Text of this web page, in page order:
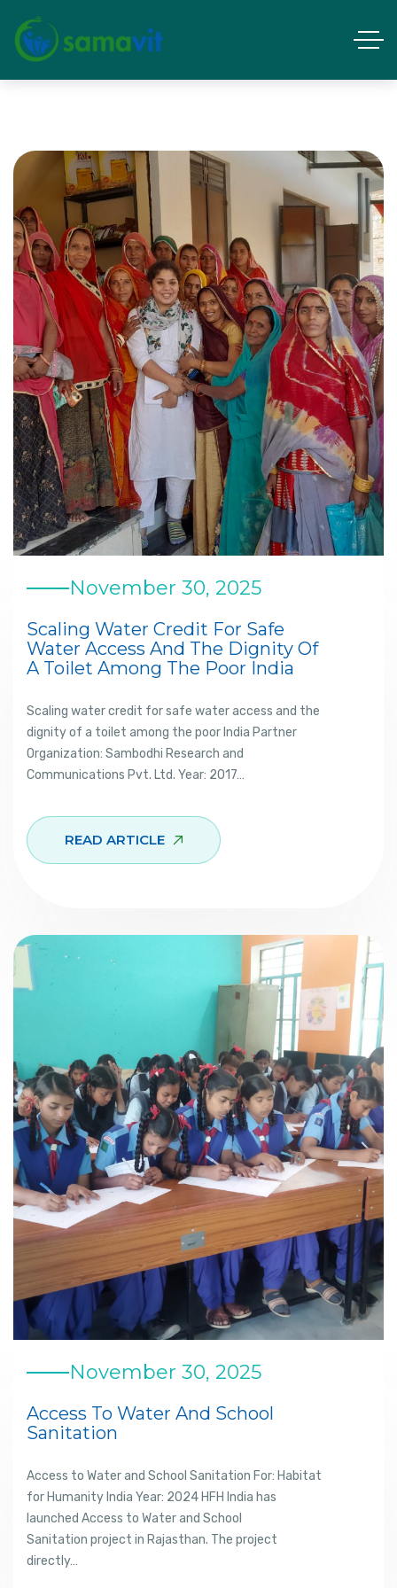
November 30, 2025
Scaling Water Credit For Safe
Water Access And The Dignity Of
A Toilet Among The Poor India
Scaling water credit for safe water access and the
dignity of a toilet among the poor India Partner
Organization: Sambodhi Research and
Communications Pvt. Ltd. Year: 2017…
READ ARTICLE
November 30, 2025
Access To Water And School
Sanitation
Access to Water and School Sanitation For: Habitat
for Humanity India Year: 2024 HFH India has
launched Access to Water and School
Sanitation project in Rajasthan. The project
directly…